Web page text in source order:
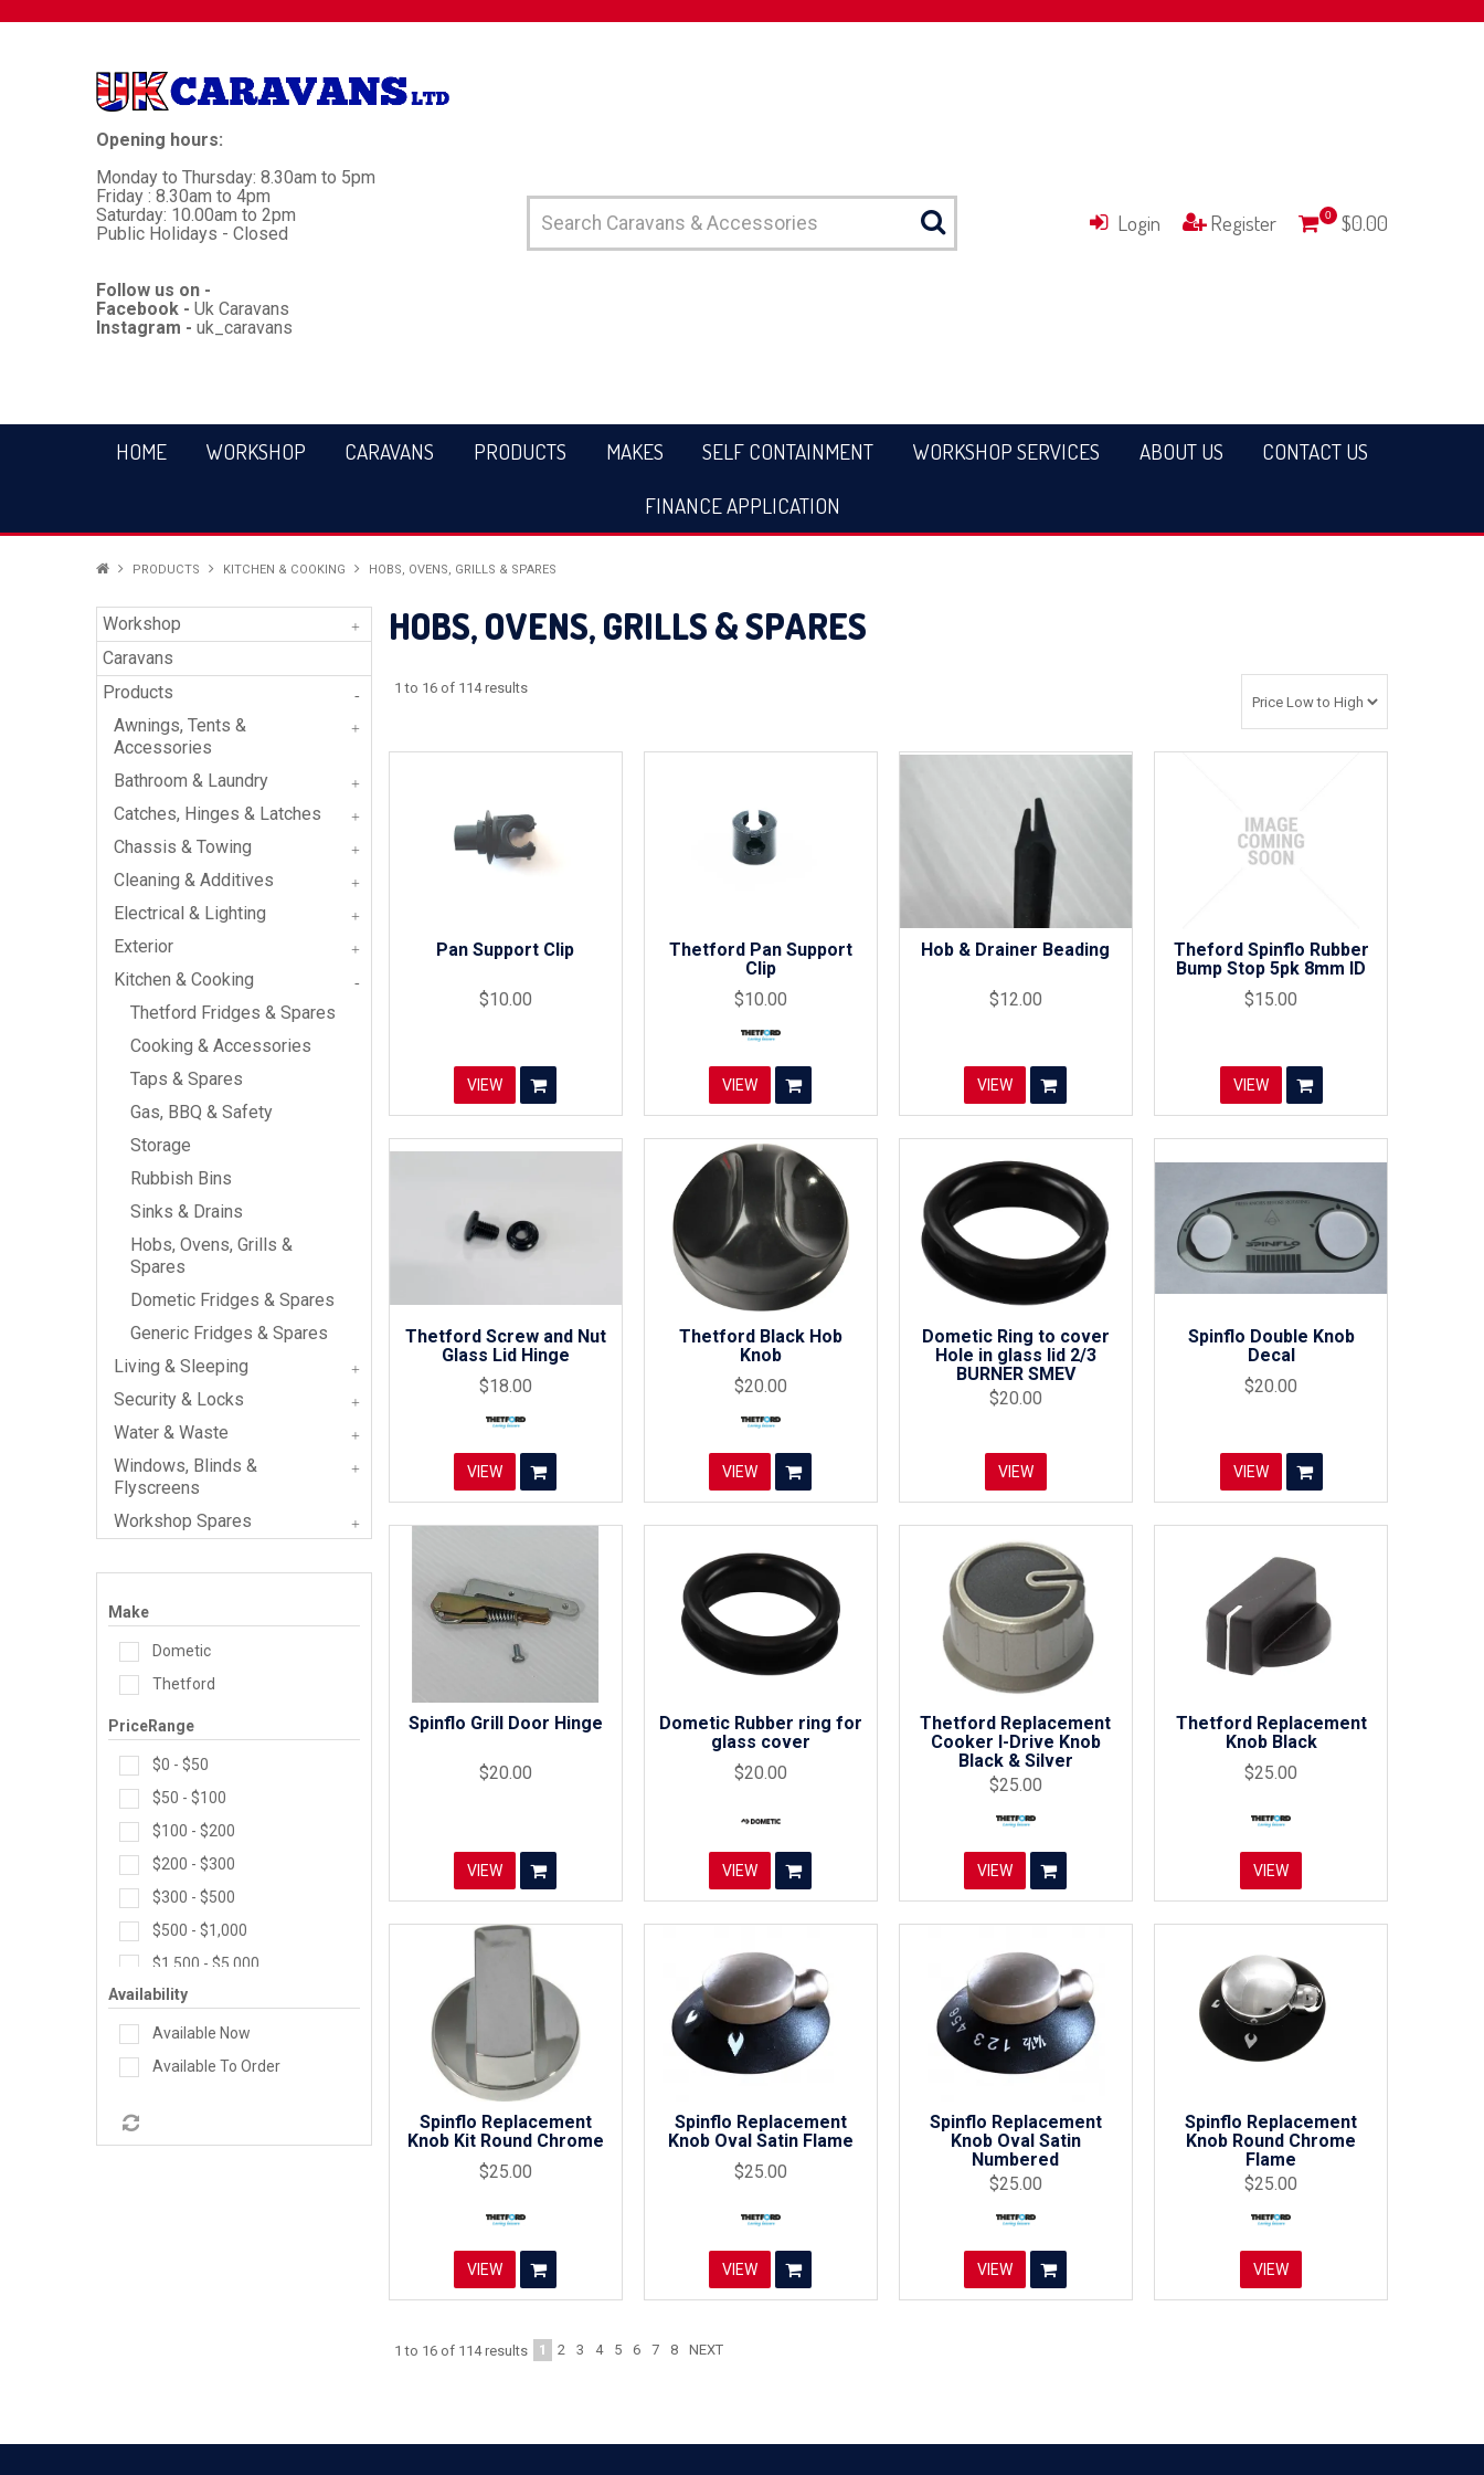
Opening hours:
Monday to Thursday: 8.30am to 5pm
Friday : 8.30am to 4pm
Saturday: 10.00am to 2pm
Public Holidays - Closed
Follow us on -
Facebook - Uk Caravans
Instagram - uk_caravans
Login Register 0 $0.00
HOME WORKSHOP CARAVANS PRODUCTS MAKES SELF CONTAINMENT WORKSHOP SERVICES ABOUT US
CONTACT US
FINANCE APPLICATION
PRODUCTS KITCHEN & COOKING HOBS, OVENS, GRILLS & SPARES
Workshop
Caravans
Products
Awnings, Tents &
Accessories
Bathroom & Laundry
Catches, Hinges & Latches
Chassis & Towing
Cleaning & Additives
Electrical & Lighting
Exterior
Kitchen & Cooking
Thetford Fridges & Spares
Cooking & Accessories
Taps & Spares
Gas, BBQ & Safety
Storage
Rubbish Bins
Sinks & Drains
Hobs, Ovens, Grills &
Spares
Dometic Fridges & Spares
Generic Fridges & Spares
Living & Sleeping
Security & Locks
Water & Waste
Windows, Blinds &
Flyscreens
Workshop Spares
Make
Dometic
Thetford
PriceRange
$0 - $50
$50 - $100
$100 - $200
$200 - $300
$300 - $500
$500 - $1,000
$1,500 - $5,000
Availability
Available Now
Available To Order
HOBS, OVENS, GRILLS & SPARES
1 to 16 of 114results
Pan Support Clip
$10.00
VIEW
Thetford Pan Support
Clip
$10.00
VIEW
Hob & Drainer Beading
$12.00
VIEW
Theford Spinflo Rubber
Bump Stop 5pk 8mm ID
$15.00
VIEW
Thetford Screw and Nut
Glass Lid Hinge
$18.00
VIEW
Thetford Black Hob
Knob
$20.00
VIEW
Dometic Ring to cover
Hole in glass lid 2/3
BURNER SMEV
$20.00
VIEW
Spinflo Double Knob
Decal
$20.00
VIEW
Spinflo Grill Door Hinge
$20.00
VIEW
Dometic Rubber ring for
glass cover
$20.00
VIEW
Thetford Replacement
Cooker I-Drive Knob
Black & Silver
$25.00
VIEW
Thetford Replacement
Knob Black
$25.00
VIEW
Spinflo Replacement
Knob Kit Round Chrome
$25.00
VIEW
Spinflo Replacement
Knob Oval Satin Flame
$25.00
VIEW
Spinflo Replacement
Knob Oval Satin
Numbered
$25.00
VIEW
Spinflo Replacement
Knob Round Chrome
Flame
$25.00
VIEW
1 to 16 of 114results 1 2 3 4 5 6 7 8 NEXT